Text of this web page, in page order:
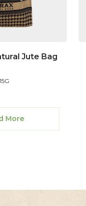
Jute Bag
More